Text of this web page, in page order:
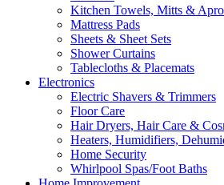
Kitchen Towels, Mitts &
Mattress Pads
Sheets & Sheet Sets
Shower Curtains
Tablecloths & Placemats
Electronics
Electric Shavers & Trimmers
Floor Care
Hair Dryers, Hair Care &
Heaters, Humidifiers,
Home Security
Whirlpool Spas/Foot Baths